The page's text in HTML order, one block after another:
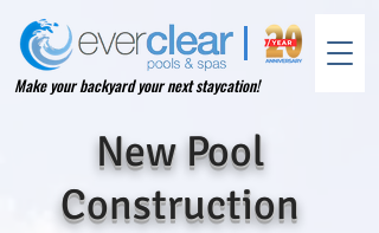
Make your backyard your next staycation!
New Pool
Construction